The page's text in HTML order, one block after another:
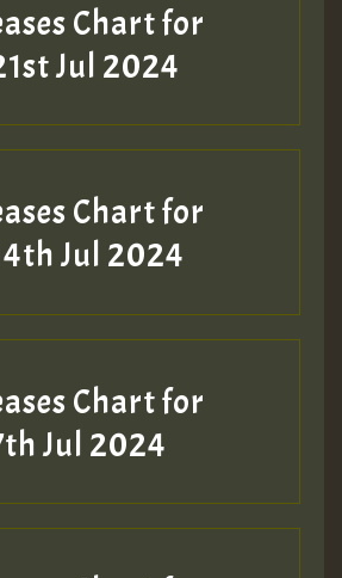
Chart for
Jul 2024
Chart for
Jul 2024
Chart for
Jul 2024